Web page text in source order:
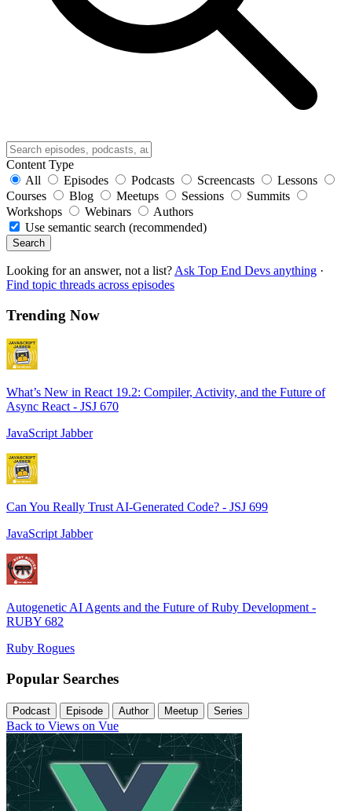
Content Type
All
Episodes Podcasts Screencasts
Lessons
Courses
Blog Meetups Sessions
Summits
Workshops
Webinars
Authors
Use semantic search (recommended)
Search
Looking for an answer, not a list? Ask Top End Devs anything ·
Find topic threads across episodes
Trending Now
What’s New in React 19.2: Compiler, Activity, and the Future of
Async React - JSJ 670
JavaScript Jabber
Can You Really Trust AI-Generated Code? - JSJ 699
JavaScript Jabber
Autogenetic AI Agents and the Future of Ruby Development -
RUBY 682
Ruby Rogues
Popular Searches
Podcast Episode Author Meetup Series
Back to Views on Vue